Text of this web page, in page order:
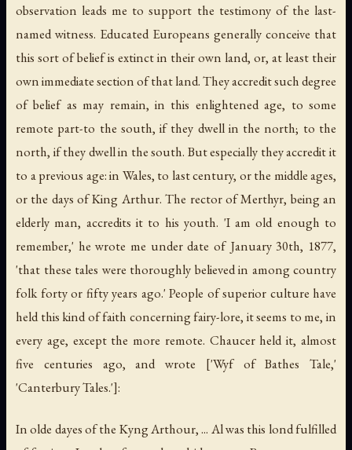
observation leads me to support the testimony of the last-
named witness. Educated Europeans generally conceive that
this sort of belief is extinct in their own land, or, at least their
own immediate section of that land. They accredit such degree
of belief as may remain, in this enlightened age, to some
remote part-to the south, if they dwell in the north; to the
north, if they dwell in the south. But especially they accredit it
to a previous age: in Wales, to last century, or the middle ages,
or the days of King Arthur. The rector of Merthyr, being an
elderly man, accredits it to his youth. 'I am old enough to
remember,' he wrote me under date of January 30th, 1877,
'that these tales were thoroughly believed in among country
folk forty or fifty years ago.' People of superior culture have
held this kind of faith concerning fairy-lore, it seems to me, in
every age, except the more remote. Chaucer held it, almost
five centuries ago, and wrote ['Wyf of Bathes Tale,'
'Canterbury Tales.']:
In olde dayes of the Kyng Arthour, ... Al was this lond fulfilled